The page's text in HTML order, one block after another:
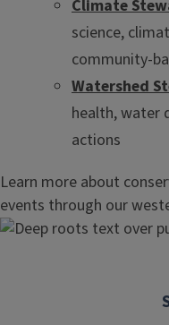
Climate
science,
community-
Watershed
health, water
actions
Learn more about
events through our